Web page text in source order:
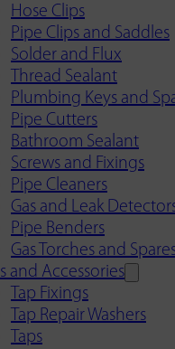
Hose Clips
Pipe Clips and Saddles
Solder and Flux
Thread Sealant
Plumbing Keys and
Pipe Cutters
Bathroom Sealant
Screws and Fixings
Pipe Cleaners
Gas and Leak
Pipe Benders
Gas Torches and
and Accessories
Tap Fixings
Tap Repair Washers
Taps